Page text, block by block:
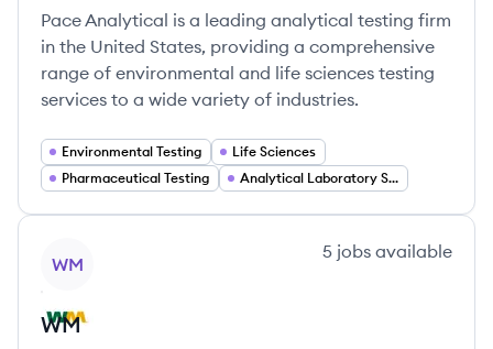
Pace Analytical is a leading analytical testing firm
in the United States, providing a comprehensive
range of environmental and life sciences testing
services to a wide variety of industries.
Environmental Testing
Life Sciences
Pharmaceutical Testing
Analytical Laboratory Services
WM
5 jobs available
WM